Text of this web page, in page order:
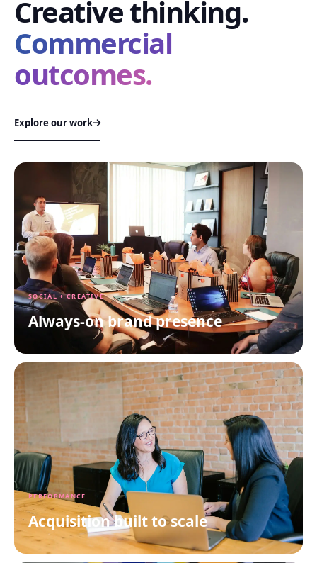
Creative thinking.
Commercial
outcomes.
Explore our work
SOCIAL + CREATIVE
Always-on brand presence
PERFORMANCE
Acquisition built to scale